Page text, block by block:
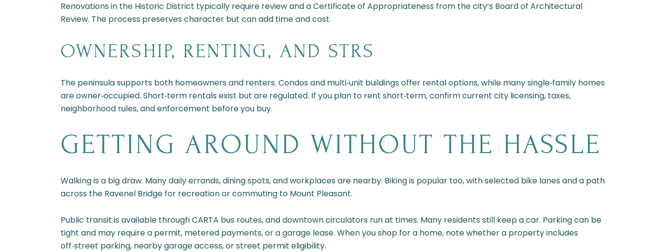
Renovations in the Historic District typically require review and a Certificate of Appropriateness from the city’s Board of Architectural
Review. The process preserves character but can add time and cost.
OWNERSHIP, RENTING, AND STRS
The peninsula supports both homeowners and renters. Condos and multi‑unit buildings offer rental options, while many single‑family homes
are owner‑occupied. Short‑term rentals exist but are regulated. If you plan to rent short‑term, confirm current city licensing, taxes,
neighborhood rules, and enforcement before you buy.
GETTING AROUND WITHOUT THE HASSLE
Walking is a big draw. Many daily errands, dining spots, and workplaces are nearby. Biking is popular too, with selected bike lanes and a path
across the Ravenel Bridge for recreation or commuting to Mount Pleasant.
Public transit is available through CARTA bus routes, and downtown circulators run at times. Many residents still keep a car. Parking can be
tight and may require a permit, metered payments, or a garage lease. When you shop for a home, note whether a property includes
off‑street parking, nearby garage access, or street permit eligibility.